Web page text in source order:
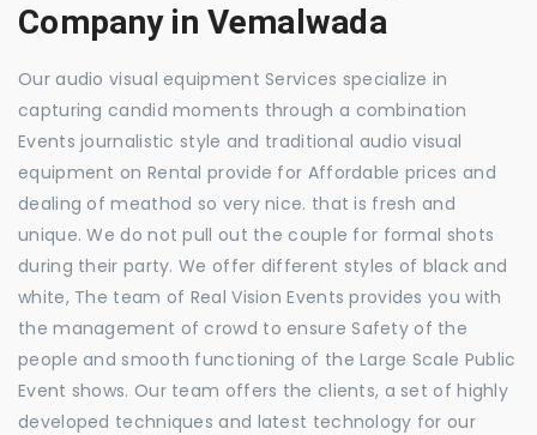
Company in Vemalwada
Our audio visual equipment Services specialize in
capturing candid moments through a combination
Events journalistic style and traditional audio visual
equipment on Rental provide for Affordable prices and
dealing of meathod so very nice. that is fresh and
unique. We do not pull out the couple for formal shots
during their party. We offer different styles of black and
white, The team of Real Vision Events provides you with
the management of crowd to ensure Safety of the
people and smooth functioning of the Large Scale Public
Event shows. Our team offers the clients, a set of highly
developed techniques and latest technology for our